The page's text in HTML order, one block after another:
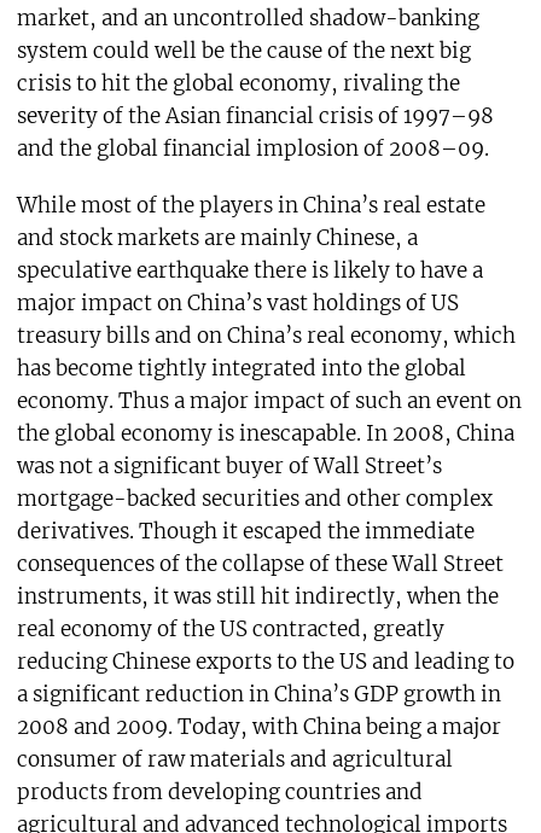
market, and an uncontrolled shadow-banking
system could well be the cause of the next big
crisis to hit the global economy, rivaling the
severity of the Asian financial crisis of 1997–98
and the global financial implosion of 2008–09.
While most of the players in China’s real estate
and stock markets are mainly Chinese, a
speculative earthquake there is likely to have a
major impact on China’s vast holdings of US
treasury bills and on China’s real economy, which
has become tightly integrated into the global
economy. Thus a major impact of such an event on
the global economy is inescapable. In 2008, China
was not a significant buyer of Wall Street’s
mortgage-backed securities and other complex
derivatives. Though it escaped the immediate
consequences of the collapse of these Wall Street
instruments, it was still hit indirectly, when the
real economy of the US contracted, greatly
reducing Chinese exports to the US and leading to
a significant reduction in China’s GDP growth in
2008 and 2009. Today, with China being a major
consumer of raw materials and agricultural
products from developing countries and
agricultural and advanced technological imports